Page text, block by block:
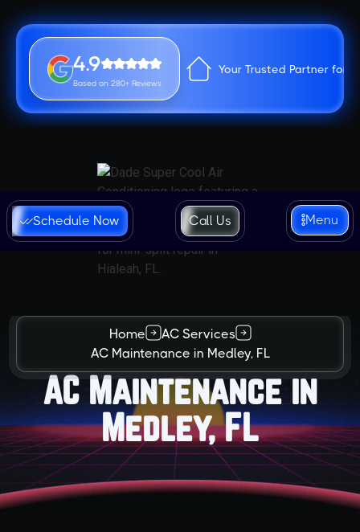
4.9
Based on 280+ Reviews
Your Trusted Partner for
Schedule Now Call Us Menu
Home
AC Services
AC Maintenance in Medley, FL
AC Maintenance in
Medley, FL